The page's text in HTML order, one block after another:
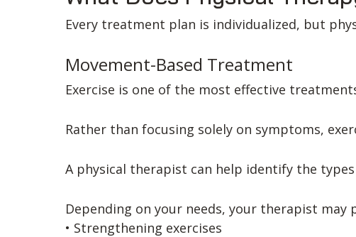
Every treatment plan is individualized, but
Movement-Based Treatment
Exercise is one of the most effective
Rather than focusing solely on symptoms,
A physical therapist can help identify the
Depending on your needs, your therapist may
• Strengthening exercises